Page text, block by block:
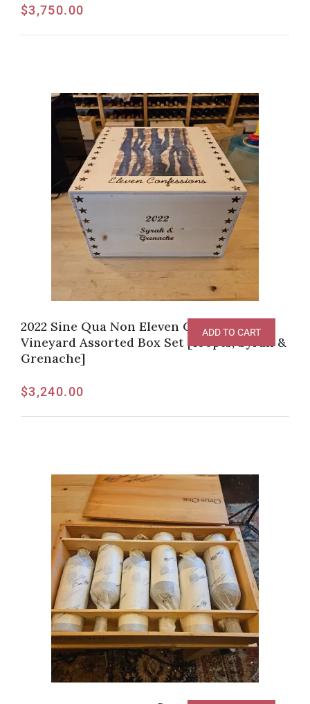
$3,750.00
2022 Sine Qua Non Eleven Confessions
Vineyard Assorted Box Set [100pts, Syrah &
Grenache]
$3,240.00
ADD TO CART